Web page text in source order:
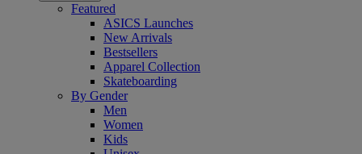
Featured
ASICS Launches
New Arrivals
Bestsellers
Apparel Collection
Skateboarding
By Gender
Men
Women
Kids